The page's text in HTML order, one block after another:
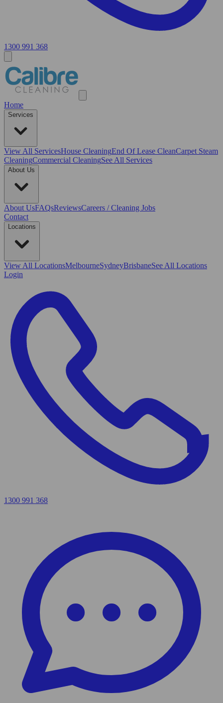
1300 991 368
Home
Services
View All ServicesHouse CleaningEnd Of Lease CleanCarpet Steam
CleaningCommercial CleaningSee All Services
About Us
About UsFAQsReviewsCareers / Cleaning Jobs
Contact
Locations
View All LocationsMelbourneSydneyBrisbaneSee All Locations
Login
1300 991 368